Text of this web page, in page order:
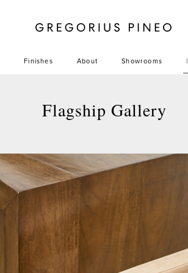
Finishes About Showrooms
Flagship Gallery